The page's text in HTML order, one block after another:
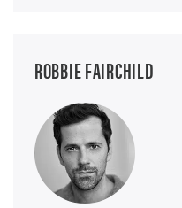
ROBBIE FAIRCHILD